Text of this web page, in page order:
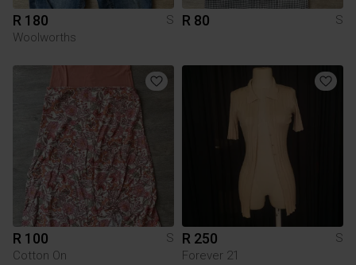
R 180
S
Woolworths
R 80 S
R 100
S
Cotton On
R 250
S
Forever 21